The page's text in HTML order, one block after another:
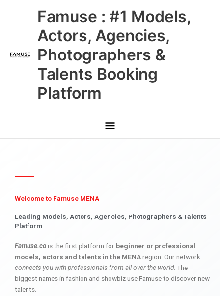
Famuse : #1 Models,
Actors, Agencies,
Photographers &
Talents Booking
Platform
Main
Menu
Welcome to Famuse MENA
Leading Models, Actors, Agencies, Photographers & Talents
Platform
Famuse.cois the first platform for beginner or professional
models, actors and talents in the MENAregion. Our network
connects you with professionals from all over the world. The
biggest names in fashion and showbiz use Famuse to discover new
talents.